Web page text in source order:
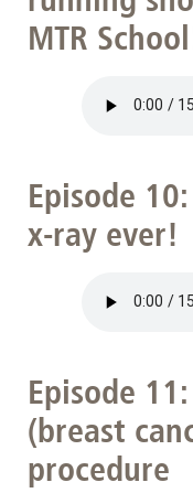
MTR
Episode
x-ray ever!
Episode
(breast
procedure